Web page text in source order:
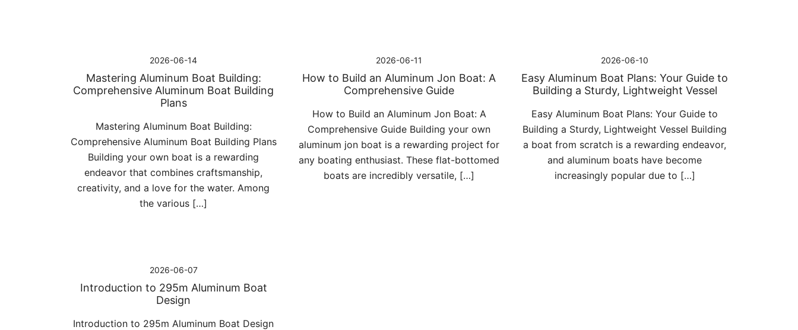
2026-06-14
Mastering Aluminum Boat Building:
Comprehensive Aluminum Boat Building
Plans
Mastering Aluminum Boat Building:
Comprehensive Aluminum Boat Building Plans
Building your own boat is a rewarding
endeavor that combines craftsmanship,
creativity, and a love for the water. Among
the various […]
2026-06-11
How to Build an Aluminum Jon Boat: A
Comprehensive Guide
How to Build an Aluminum Jon Boat: A
Comprehensive Guide Building your own
aluminum jon boat is a rewarding project for
any boating enthusiast. These flat-bottomed
boats are incredibly versatile, […]
2026-06-10
Easy Aluminum Boat Plans: Your Guide to
Building a Sturdy, Lightweight Vessel
Easy Aluminum Boat Plans: Your Guide to
Building a Sturdy, Lightweight Vessel Building
a boat from scratch is a rewarding endeavor,
and aluminum boats have become
increasingly popular due to […]
2026-06-07
Introduction to 295m Aluminum Boat
Design
Introduction to 295m Aluminum Boat Design